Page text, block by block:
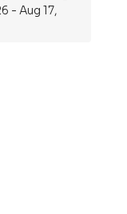
- Aug 17,